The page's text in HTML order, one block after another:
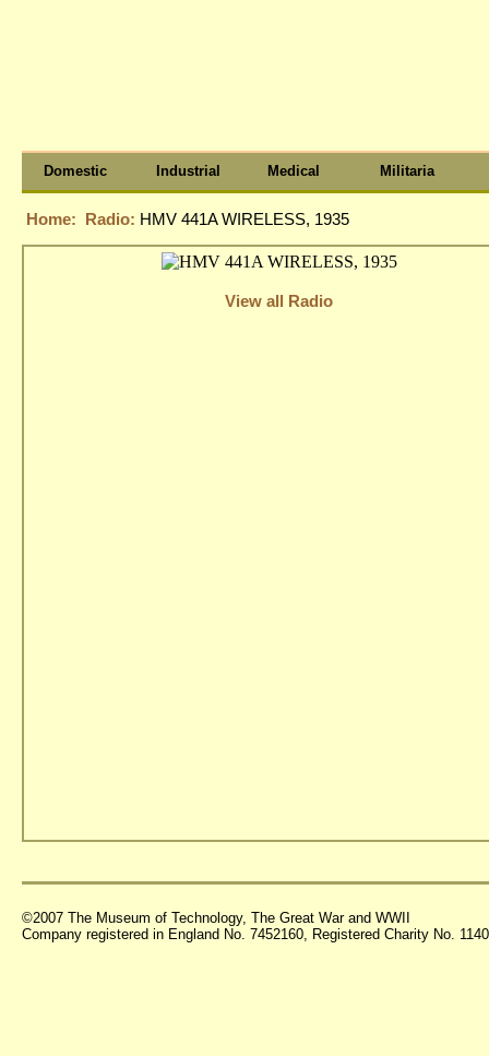
Domestic Industrial Medical Militaria
Home: Radio: HMV 441A WIRELESS, 1935
View all Radio
©2007 The Museum of Technology, The Great War and WWII
Company registered in England No. 7452160, Registered Charity No.